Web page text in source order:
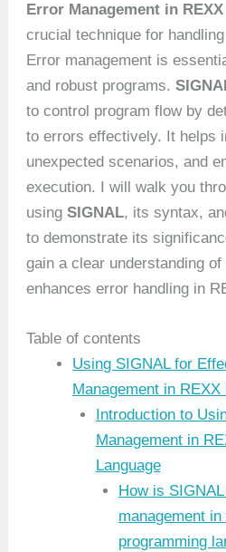
Error Management in REXX
crucial technique for
Error management is
and robust programs.
to control program flow by
to errors effectively. It helps
unexpected scenarios, and
execution. I will walk you
usingSIGNAL, its syntax,
to demonstrate its
gain a clear understanding
enhances error handling in
Table of contents
Using SIGNAL for
Management in
Introduction to
Management in
Language
How is
management
programming